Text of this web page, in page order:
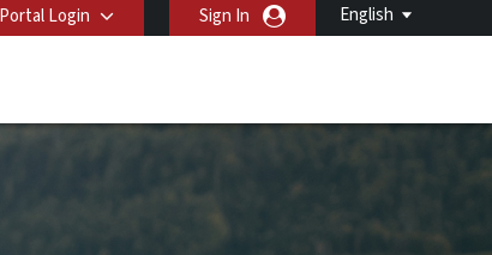
English
Login Sign In